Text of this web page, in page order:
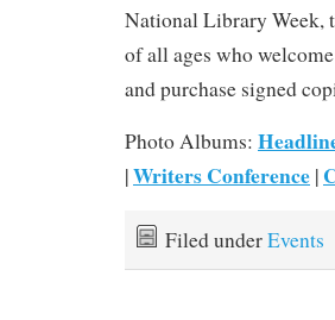
National Library Week,
of all ages who
and purchase signed
Photo Albums:
|Writers Conference |
Filed underEvents